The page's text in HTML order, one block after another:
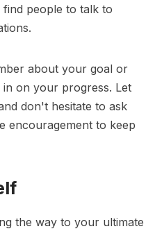
people to talk to
about your goal or
on your progress. Let
don't hesitate to ask
encouragement to keep
the way to your ultimate